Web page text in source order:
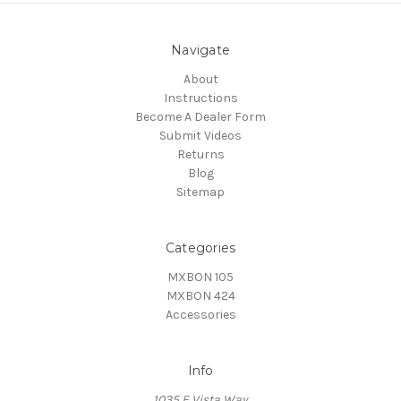
Navigate
About
Instructions
Become A Dealer Form
Submit Videos
Returns
Blog
Sitemap
Categories
MXBON 105
MXBON 424
Accessories
Info